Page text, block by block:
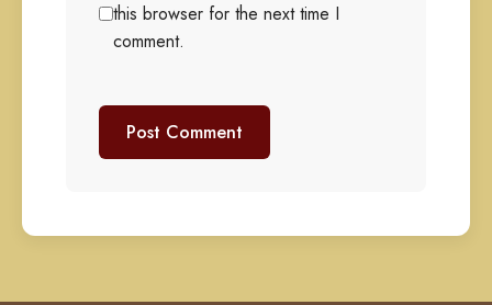
this browser for the next time I
comment.